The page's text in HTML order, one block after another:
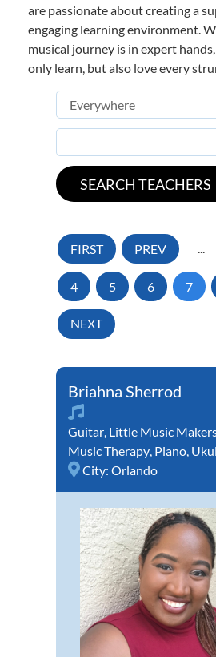
are passionate about creating a
engaging learning environment.
musical journey is in expert
only learn, but also love every
FIRST PREV ...
4 5 6 7
NEXT
Briahna Sherrod
Guitar Little Music
Music Therapy Piano
City: Orlando